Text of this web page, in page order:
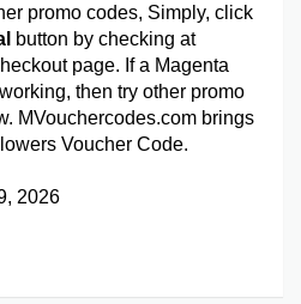
promo codes, Simply, click
button by checking at
page. If a Magenta
then try other promo
MVouchercodes.com brings
Voucher Code.
2026